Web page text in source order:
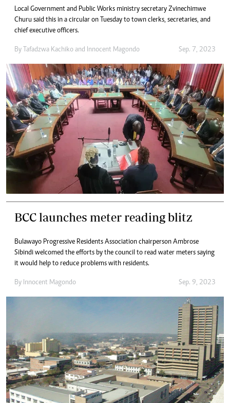
Local Government and Public Works ministry secretary Zvinechimwe
Churu said this in a circular on Tuesday to town clerks, secretaries, and
chief executive officers.
By Tafadzwa Kachiko and Innocent Magondo Sep. 7, 2023
BCC launches meter reading blitz
Bulawayo Progressive Residents Association chairperson Ambrose
Sibindi welcomed the efforts by the council to read water meters saying
it would help to reduce problems with residents.
By Innocent Magondo Sep. 9, 2023